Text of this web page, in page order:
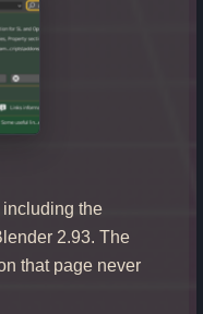
the
2.93. The
that page never